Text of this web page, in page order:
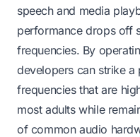
speech and media
performance drops off
frequencies. By
developers can strike
frequencies that are
most adults while
of common audio